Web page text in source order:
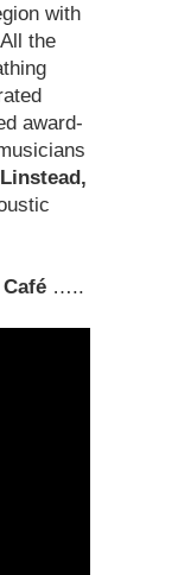
with
the
award-
…..